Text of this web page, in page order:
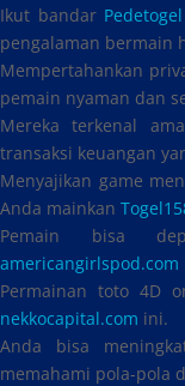
Ikut bandar Pedetogel
pengalaman bermain
Mempertahankan
pemain nyaman dan
Mereka terkenal
transaksi keuangan
Menyajikan game
Anda mainkan
Pemain bisa
americangirlspod.com
Permainan toto 4D
nekkocapital.com ini.
Anda bisa
memahami pola-pola